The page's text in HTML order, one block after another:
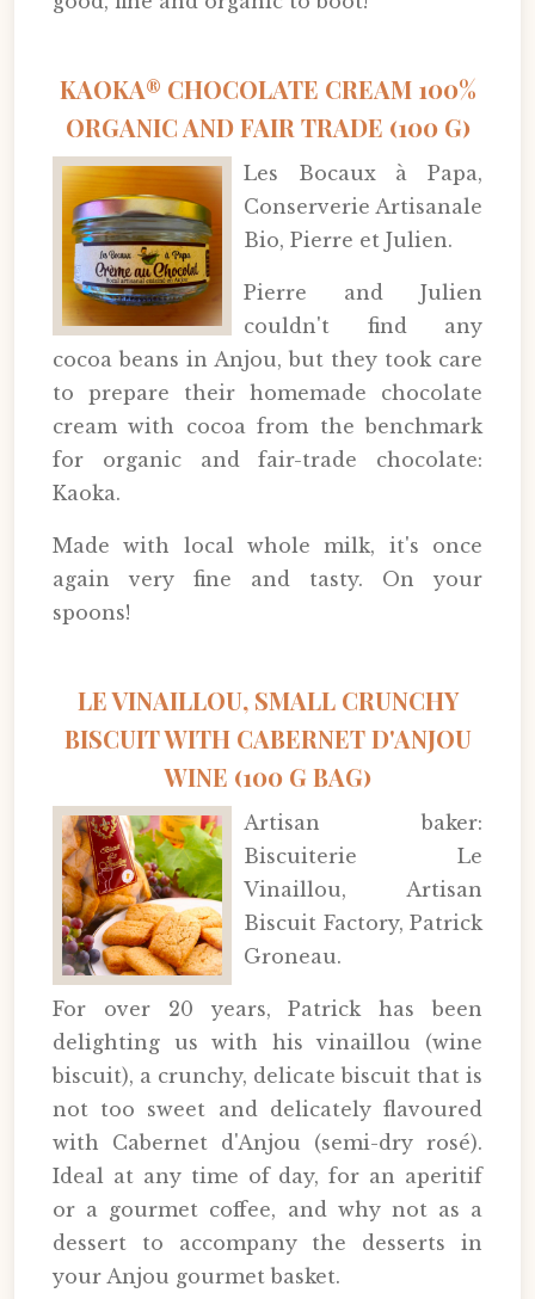
KAOKA® CHOCOLATE CREAM 100%
ORGANIC AND FAIR TRADE (100 G)
Les Bocaux à Papa,
Conserverie Artisanale
Bio, Pierre et Julien.
Pierre and Julien
couldn't find any
cocoa beans in Anjou, but they took care
to prepare their homemade chocolate
cream with cocoa from the benchmark
for organic and fair-trade chocolate:
Kaoka.
Made with local whole milk, it's once
again very fine and tasty. On your
spoons!
LE VINAILLOU, SMALL CRUNCHY
BISCUIT WITH CABERNET D'ANJOU
WINE (100 G BAG)
Artisan baker:
Biscuiterie Le
Vinaillou, Artisan
Biscuit Factory, Patrick
Groneau.
For over 20 years, Patrick has been
delighting us with his vinaillou (wine
biscuit), a crunchy, delicate biscuit that is
not too sweet and delicately flavoured
with Cabernet d'Anjou (semi-dry rosé).
Ideal at any time of day, for an aperitif
or a gourmet coffee, and why not as a
dessert to accompany the desserts in
your Anjou gourmet basket.